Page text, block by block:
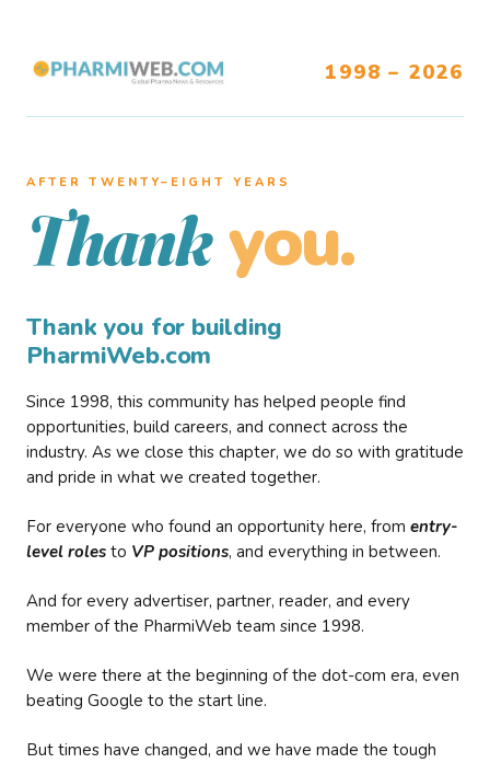
1998 – 2026
AFTER TWENTY–EIGHT YEARS
Thank you.
Thank you for building
PharmiWeb.com
Since 1998, this community has helped people find
opportunities, build careers, and connect across the
industry. As we close this chapter, we do so with gratitude
and pride in what we created together.
For everyone who found an opportunity here, from entry-
level roles to VP positions, and everything in between.
And for every advertiser, partner, reader, and every
member of the PharmiWeb team since 1998.
We were there at the beginning of the dot-com era, even
beating Google to the start line.
But times have changed, and we have made the tough